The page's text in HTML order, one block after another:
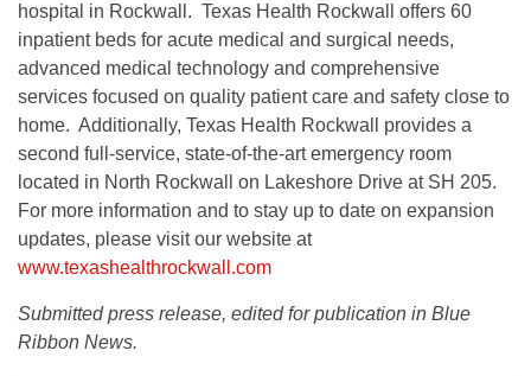
hospital in Rockwall. Texas Health Rockwall offers 60
inpatient beds for acute medical and surgical needs,
advanced medical technology and comprehensive
services focused on quality patient care and safety close to
home. Additionally, Texas Health Rockwall provides a
second full-service, state-of-the-art emergency room
located in North Rockwall on Lakeshore Drive at SH 205.
For more information and to stay up to date on expansion
updates, please visit our website at
www.texashealthrockwall.com
Submitted press release, edited for publication in Blue
Ribbon News.